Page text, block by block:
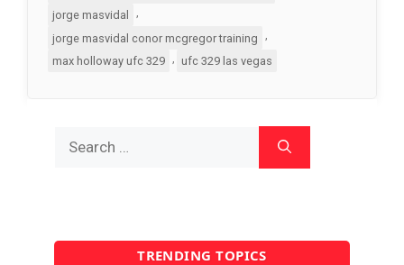
jorge masvidal
jorge masvidal conor mcgregor training
,
max holloway ufc 329
ufc 329 las vegas
for:
TRENDING TOPICS